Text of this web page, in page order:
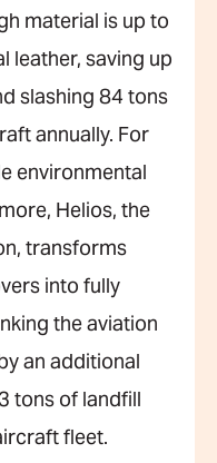
material is up to
saving up
slashing 84 tons
annually. For
environmental
Helios, the
transforms
into fully
the aviation
an additional
tons of landfill
fleet.